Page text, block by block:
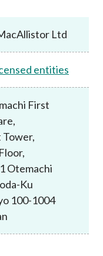
Ltd
entities
First
Tower,
Otemachi
Ku
100-1004